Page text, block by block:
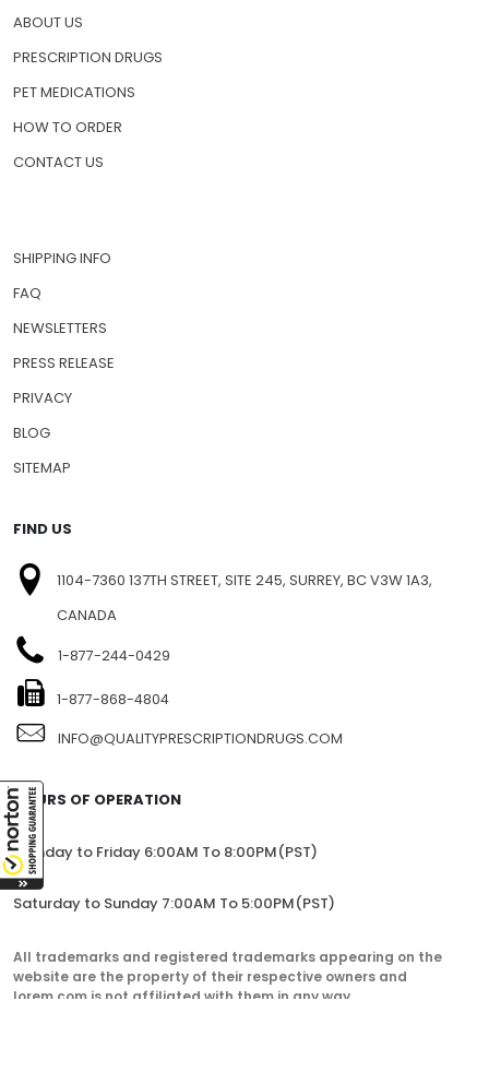
ABOUT US
PRESCRIPTION DRUGS
PET MEDICATIONS
HOW TO ORDER
CONTACT US
SHIPPING INFO
FAQ
NEWSLETTERS
PRESS RELEASE
PRIVACY
BLOG
SITEMAP
FIND US
1104-7360 137TH STREET, SITE 245, SURREY, BC V3W 1A3,
CANADA
1-877-244-0429
1-877-868-4804
INFO@QUALITYPRESCRIPTIONDRUGS.COM
HOURS OF OPERATION
Monday to Friday 6:00AM To 8:00PM(PST)
Saturday to Sunday 7:00AM To 5:00PM(PST)
All trademarks and registered trademarks appearing on the
website are the property of their respective owners and
lorem.com is not affiliated with them in any way.